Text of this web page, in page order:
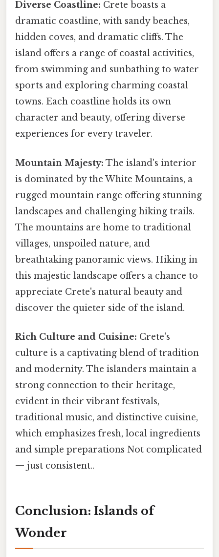
Diverse Coastline: Crete boasts a
dramatic coastline, with sandy beaches,
hidden coves, and dramatic cliffs. The
island offers a range of coastal activities,
from swimming and sunbathing to water
sports and exploring charming coastal
towns. Each coastline holds its own
character and beauty, offering diverse
experiences for every traveler.
Mountain Majesty: The island's interior
is dominated by the White Mountains, a
rugged mountain range offering stunning
landscapes and challenging hiking trails.
The mountains are home to traditional
villages, unspoiled nature, and
breathtaking panoramic views. Hiking in
this majestic landscape offers a chance to
appreciate Crete's natural beauty and
discover the quieter side of the island.
Rich Culture and Cuisine: Crete's
culture is a captivating blend of tradition
and modernity. The islanders maintain a
strong connection to their heritage,
evident in their vibrant festivals,
traditional music, and distinctive cuisine,
which emphasizes fresh, local ingredients
and simple preparations Not complicated
— just consistent..
Conclusion: Islands of
Wonder